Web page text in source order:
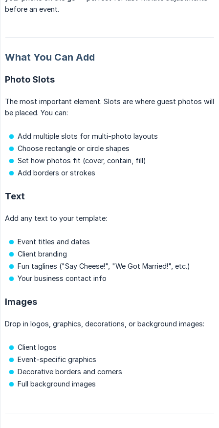
before an event.
What You Can Add
Photo Slots
The most important element. Slots are where guest photos will
be placed. You can:
Add multiple slots for multi-photo layouts
Choose rectangle or circle shapes
Set how photos fit (cover, contain, fill)
Add borders or strokes
Text
Add any text to your template:
Event titles and dates
Client branding
Fun taglines ("Say Cheese!", "We Got Married!", etc.)
Your business contact info
Images
Drop in logos, graphics, decorations, or background images:
Client logos
Event-specific graphics
Decorative borders and corners
Full background images